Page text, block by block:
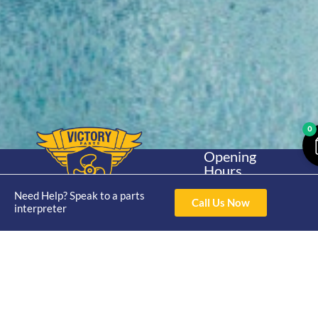
Need Help? Speak to a parts
interpreter
Call Us Now
Home
Shop
About
Trade
Yamaha
30hp 2
Stroke
Opening
Hours
4pm Fri 8am -
3pm
Contact Us
0